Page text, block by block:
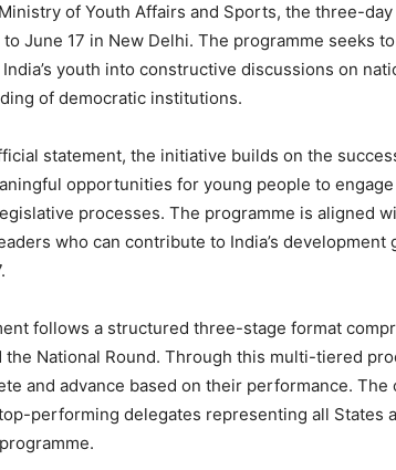
of Youth Affairs and Sports, the three-
June 17 in New Delhi. The programme seeks
youth into constructive discussions on
of democratic institutions.
statement, the initiative builds on the
opportunities for young people to
processes. The programme is aligned
who can contribute to India’s development
follows a structured three-stage format
the National Round. Through this multi-tiered
and advance based on their performance. The
performing delegates representing all States